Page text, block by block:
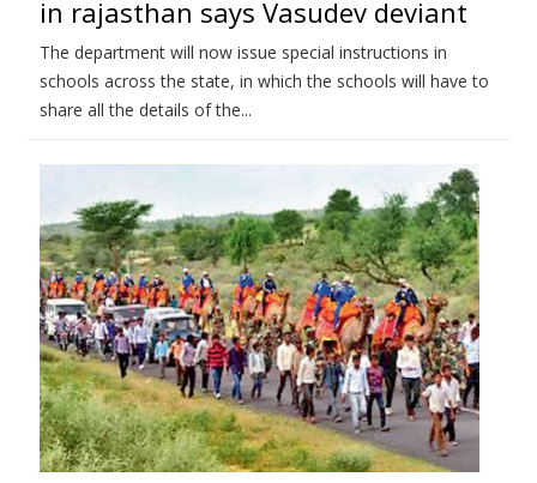
in rajasthan says Vasudev deviant
The department will now issue special instructions in
schools across the state, in which the schools will have to
share all the details of the...